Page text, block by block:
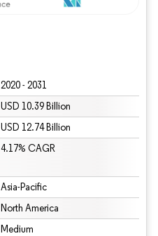
2020 - 2031
USD 10.39 Billion
USD 12.74 Billion
4.17% CAGR
Asia-Pacific
North America
Medium